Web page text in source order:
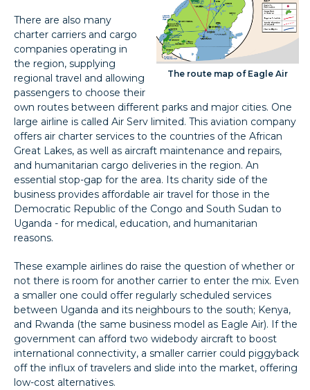
The route map of Eagle Air
There are also many
charter carriers and cargo
companies operating in
the region, supplying
regional travel and allowing
passengers to choose their
own routes between different parks and major cities. One
large airline is called Air Serv limited. This aviation company
offers air charter services to the countries of the African
Great Lakes, as well as aircraft maintenance and repairs,
and humanitarian cargo deliveries in the region. An
essential stop-gap for the area. Its charity side of the
business provides affordable air travel for those in the
Democratic Republic of the Congo and South Sudan to
Uganda - for medical, education, and humanitarian
reasons.
These example airlines do raise the question of whether or
not there is room for another carrier to enter the mix. Even
a smaller one could offer regularly scheduled services
between Uganda and its neighbours to the south; Kenya,
and Rwanda (the same business model as Eagle Air). If the
government can afford two widebody aircraft to boost
international connectivity, a smaller carrier could piggyback
off the influx of travelers and slide into the market, offering
low-cost alternatives.